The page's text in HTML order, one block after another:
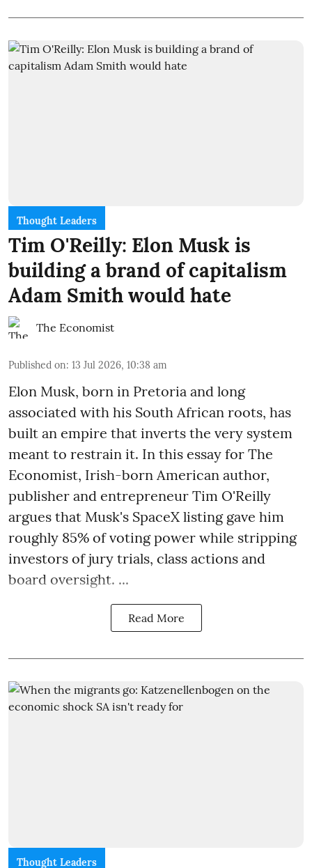
Thought Leaders
Tim O'Reilly: Elon Musk is
building a brand of capitalism
Adam Smith would hate
The Economist
Published on: 13 Jul 2026, 10:38 am
Elon Musk, born in Pretoria and long
associated with his South African roots, has
built an empire that inverts the very system
meant to restrain it. In this essay for The
Economist, Irish-born American author,
publisher and entrepreneur Tim O'Reilly
argues that Musk's SpaceX listing gave him
roughly 85% of voting power while stripping
investors of jury trials, class actions and
board oversight. ...
Read More
Thought Leaders